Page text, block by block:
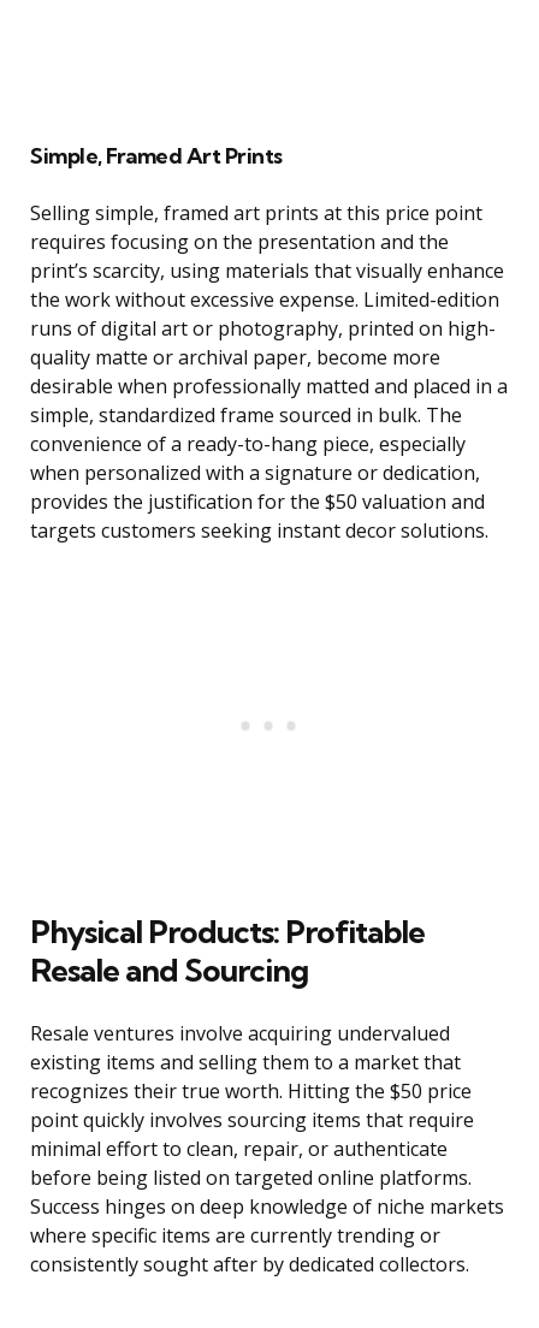
Simple, Framed Art Prints
Selling simple, framed art prints at this price point
requires focusing on the presentation and the
print’s scarcity, using materials that visually enhance
the work without excessive expense. Limited-edition
runs of digital art or photography, printed on high-
quality matte or archival paper, become more
desirable when professionally matted and placed in a
simple, standardized frame sourced in bulk. The
convenience of a ready-to-hang piece, especially
when personalized with a signature or dedication,
provides the justification for the $50 valuation and
targets customers seeking instant decor solutions.
Physical Products: Profitable
Resale and Sourcing
Resale ventures involve acquiring undervalued
existing items and selling them to a market that
recognizes their true worth. Hitting the $50 price
point quickly involves sourcing items that require
minimal effort to clean, repair, or authenticate
before being listed on targeted online platforms.
Success hinges on deep knowledge of niche markets
where specific items are currently trending or
consistently sought after by dedicated collectors.